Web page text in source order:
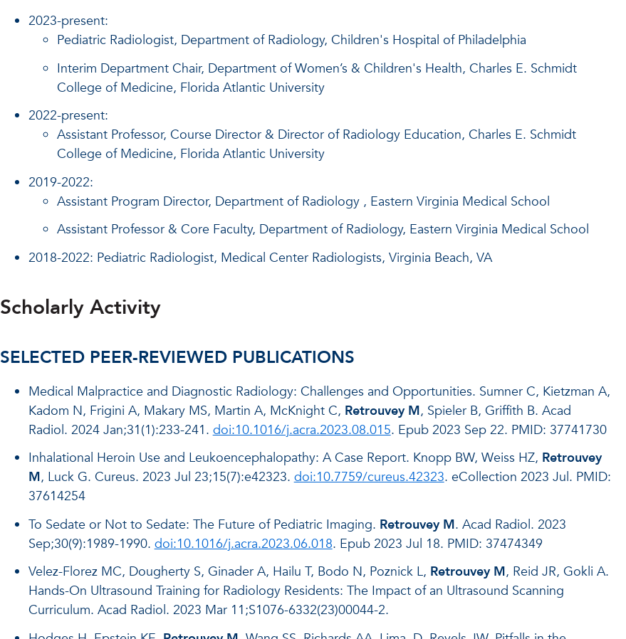
2023-present:
Pediatric Radiologist, Department of Radiology, Children's Hospital of Philadelphia
Interim Department Chair, Department of Women’s & Children's Health, Charles E. Schmidt
College of Medicine, Florida Atlantic University
2022-present:
Assistant Professor, Course Director & Director of Radiology Education, Charles E. Schmidt
College of Medicine, Florida Atlantic University
2019-2022:
Assistant Program Director, Department of Radiology , Eastern Virginia Medical School
Assistant Professor & Core Faculty, Department of Radiology, Eastern Virginia Medical School
2018-2022: Pediatric Radiologist, Medical Center Radiologists, Virginia Beach, VA
Scholarly Activity
SELECTED PEER-REVIEWED PUBLICATIONS
Medical Malpractice and Diagnostic Radiology: Challenges and Opportunities. Sumner C, Kietzman A,
Kadom N, Frigini A, Makary MS, Martin A, McKnight C, Retrouvey M, Spieler B, Griffith B. Acad
Radiol. 2024 Jan;31(1):233-241. doi:10.1016/j.acra.2023.08.015. Epub 2023 Sep 22. PMID: 37741730
Inhalational Heroin Use and Leukoencephalopathy: A Case Report. Knopp BW, Weiss HZ, Retrouvey
M, Luck G. Cureus. 2023 Jul 23;15(7):e42323.doi:10.7759/cureus.42323. eCollection 2023 Jul. PMID:
37614254
To Sedate or Not to Sedate: The Future of Pediatric Imaging. Retrouvey M. Acad Radiol. 2023
Sep;30(9):1989-1990. doi:10.1016/j.acra.2023.06.018. Epub 2023 Jul 18. PMID: 37474349
Velez-Florez MC, Dougherty S, Ginader A, Hailu T, Bodo N, Poznick L, Retrouvey M, Reid JR, Gokli A.
Hands-On Ultrasound Training for Radiology Residents: The Impact of an Ultrasound Scanning
Curriculum. Acad Radiol. 2023 Mar 11;S1076-6332(23)00044-2.